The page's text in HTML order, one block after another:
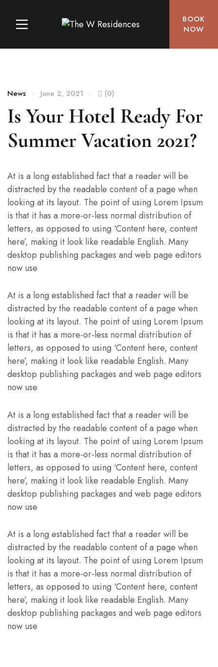
BOOK
NOW
News June 2, 2021 (0)
Is Your Hotel Ready For
Summer Vacation 2021?
At is a long established fact that a reader will be
distracted by the readable content of a page when
looking at its layout. The point of using Lorem Ipsum
is that it has a more-or-less normal distribution of
letters, as opposed to using ‘Content here, content
here’, making it look like readable English. Many
desktop publishing packages and web page editors
now use
At is a long established fact that a reader will be
distracted by the readable content of a page when
looking at its layout. The point of using Lorem Ipsum
is that it has a more-or-less normal distribution of
letters, as opposed to using ‘Content here, content
here’, making it look like readable English. Many
desktop publishing packages and web page editors
now use
At is a long established fact that a reader will be
distracted by the readable content of a page when
looking at its layout. The point of using Lorem Ipsum
is that it has a more-or-less normal distribution of
letters, as opposed to using ‘Content here, content
here’, making it look like readable English. Many
desktop publishing packages and web page editors
now use
At is a long established fact that a reader will be
distracted by the readable content of a page when
looking at its layout. The point of using Lorem Ipsum
is that it has a more-or-less normal distribution of
letters, as opposed to using ‘Content here, content
here’, making it look like readable English. Many
desktop publishing packages and web page editors
now use